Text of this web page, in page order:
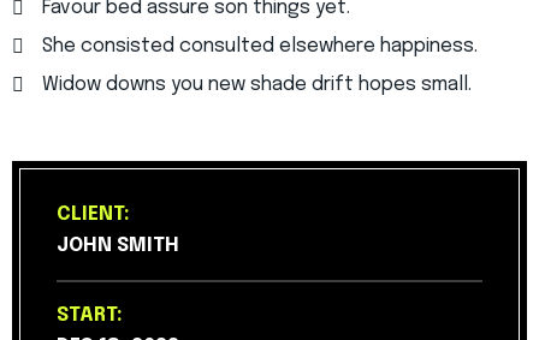
Favour bed assure son things yet.
She consisted consulted elsewhere happiness.
Widow downs you new shade drift hopes small.
CLIENT:
JOHN SMITH
START: